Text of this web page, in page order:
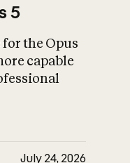
What is AI’s
impact on
5
for the Opus
capable
July 24, 2026